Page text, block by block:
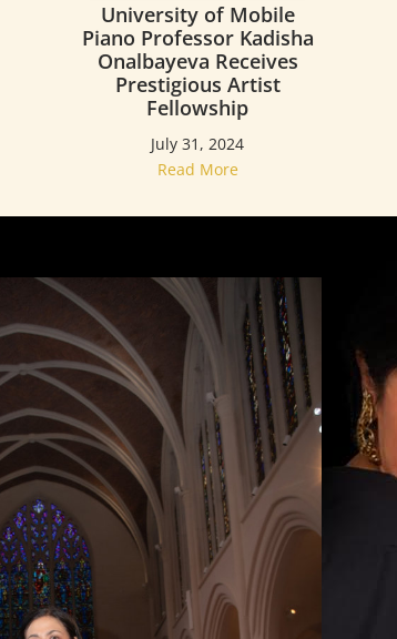
University of Mobile
Piano Professor Kadisha
Onalbayeva Receives
Prestigious Artist
Fellowship
July 31, 2024
Read More